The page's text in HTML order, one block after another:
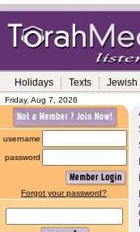
Holidays Texts Jewish
Friday, Aug 7, 2026
username
password
Forgot your password?